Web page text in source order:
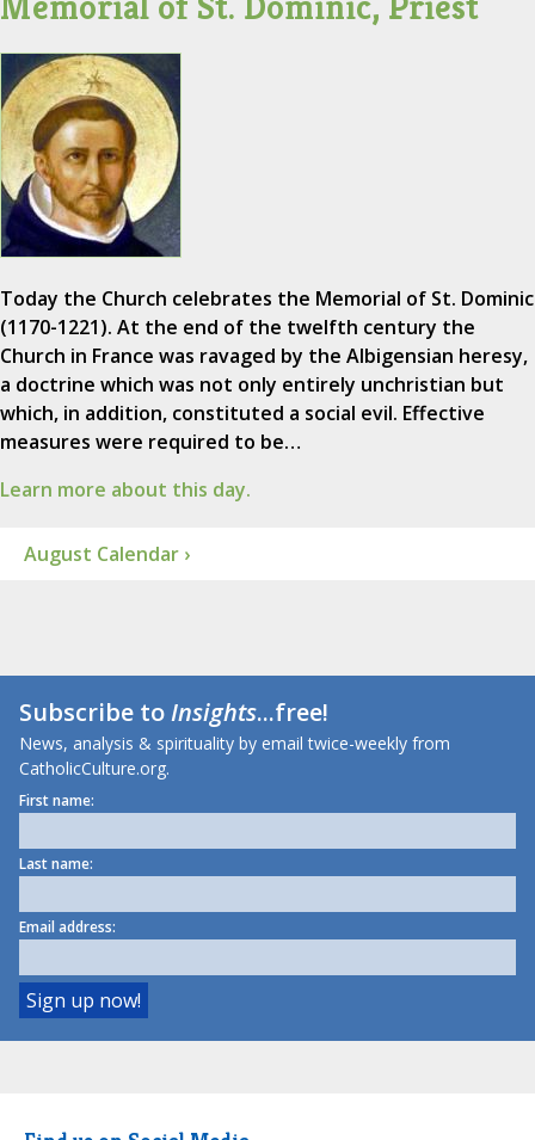
Today the Church celebrates the Memorial of St. Dominic
(1170-1221). At the end of the twelfth century the
Church in France was ravaged by the Albigensian heresy,
a doctrine which was not only entirely unchristian but
which, in addition, constituted a social evil. Effective
measures were required to be…
Learn more about this day.
August Calendar ›
Subscribe toInsights...free!
News, analysis & spirituality by email twice-weekly from
CatholicCulture.org.
First name:
Last name:
Email address: